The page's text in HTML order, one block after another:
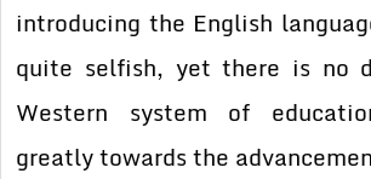
introducing the English
quite selfish, yet there is no
Western system of
greatly towards the